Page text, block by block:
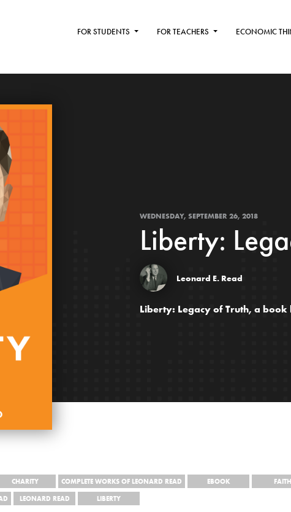
FOR STUDENTS FOR TEACHERS ECONOMIC
WEDNESDAY, SEPTEMBER 26, 2018
Liberty:
Leonard E. Read
Liberty: Legacy of Truth, a book
CHARITY COMPLETE WORKS OF LEONARD READ EBOOK
FAITH
LEONARD READ LIBERTY